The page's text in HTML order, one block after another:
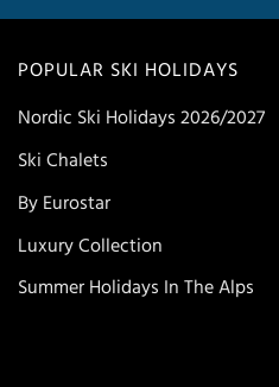
POPULAR SKI HOLIDAYS
Nordic Ski Holidays 2026/2027
Ski Chalets
By Eurostar
Luxury Collection
Summer Holidays In The Alps